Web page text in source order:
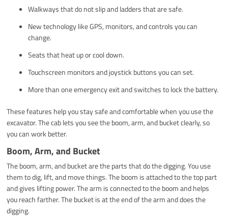
Walkways that do not slip and ladders that are safe.
New technology like GPS, monitors, and controls you can
change.
Seats that heat up or cool down.
Touchscreen monitors and joystick buttons you can set.
More than one emergency exit and switches to lock the battery.
These features help you stay safe and comfortable when you use the
excavator. The cab lets you see the boom, arm, and bucket clearly, so
you can work better.
Boom, Arm, and Bucket
The boom, arm, and bucket are the parts that do the digging. You use
them to dig, lift, and move things. The boom is attached to the top part
and gives lifting power. The arm is connected to the boom and helps
you reach farther. The bucket is at the end of the arm and does the
digging.